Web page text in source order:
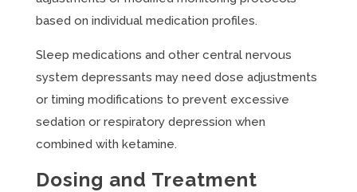
based on individual medication profiles.
Sleep medications and other central nervous
system depressants may need dose adjustments
or timing modifications to prevent excessive
sedation or respiratory depression when
combined with ketamine.
Dosing and Treatment